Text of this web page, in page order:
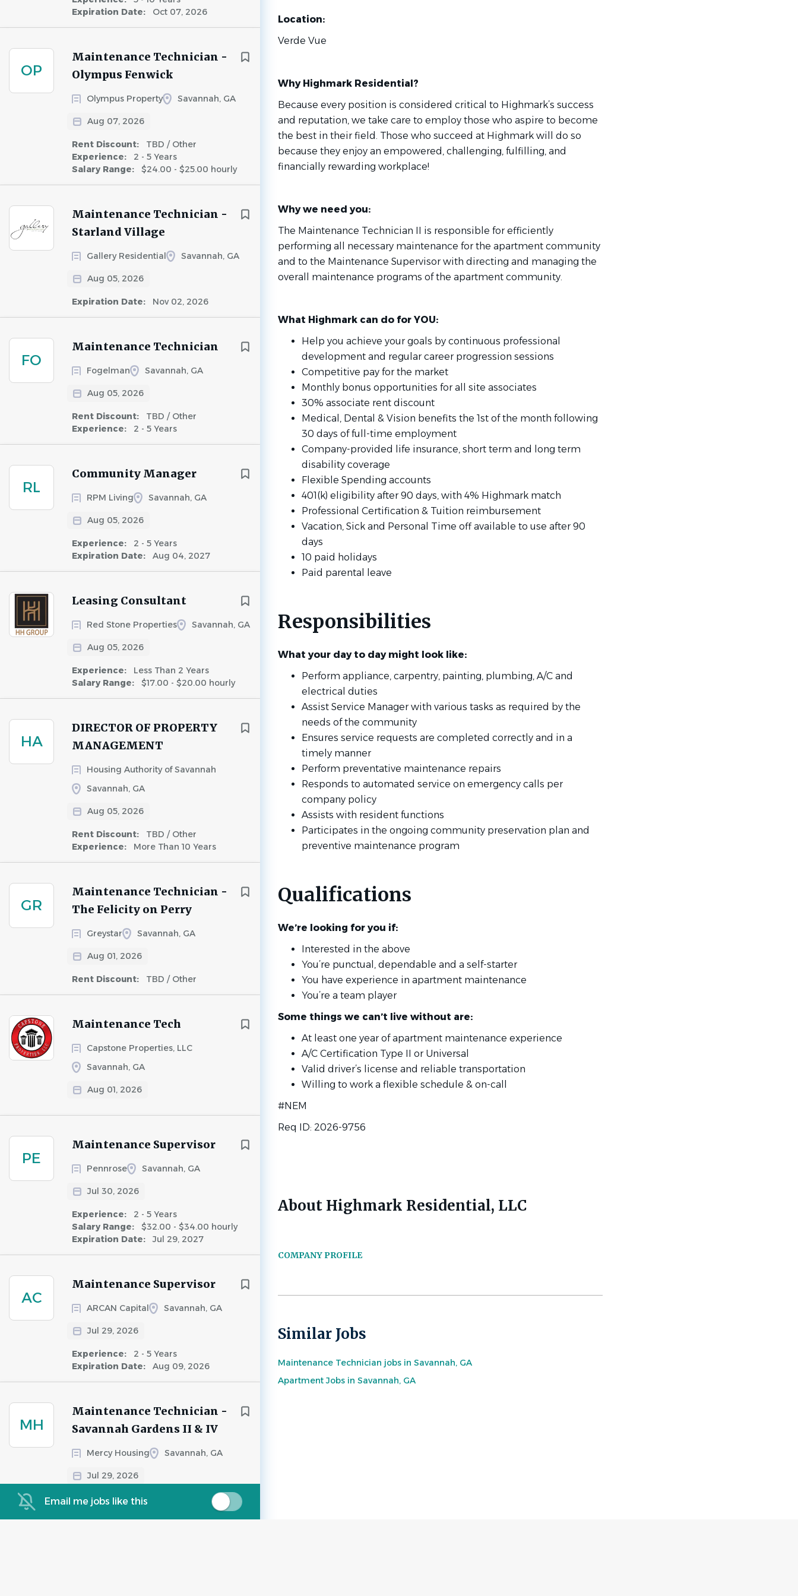
Expiration Date:
Oct 07, 2026
OP
Maintenance Technician -
Olympus Fenwick
Olympus Property Savannah, GA
Aug 07, 2026
Rent Discount:
TBD / Other
Experience:
2 - 5 Years
Salary Range:
$24.00 - $25.00 hourly
Maintenance Technician -
Starland Village
Gallery Residential Savannah, GA
Aug 05, 2026
Expiration Date: Nov 02, 2026
FO
Maintenance Technician
Fogelman Savannah, GA
Aug 05, 2026
Rent Discount:
TBD / Other
Experience:
2 - 5 Years
RL
Community Manager
RPM Living Savannah, GA
Aug 05, 2026
Experience:
2 - 5 Years
Expiration Date:
Aug 04, 2027
Leasing Consultant
Red Stone Properties Savannah, GA
Aug 05, 2026
Experience:
Less Than 2 Years
Salary Range:
$17.00 - $20.00 hourly
HA
DIRECTOR OF PROPERTY
MANAGEMENT
Housing Authority of Savannah
Savannah, GA
Aug 05, 2026
Rent Discount:
TBD / Other
Experience:
More Than 10 Years
GR
Maintenance Technician -
The Felicity on Perry
Greystar Savannah, GA
Aug 01, 2026
Rent Discount: TBD / Other
Maintenance Tech
Capstone Properties, LLC
Savannah, GA
Aug 01, 2026
PE
Maintenance Supervisor
Pennrose Savannah, GA
Jul 30, 2026
Experience:
2 - 5 Years
Salary Range:
$32.00 - $34.00 hourly
Expiration Date:
Jul 29, 2027
AC
Maintenance Supervisor
ARCAN Capital Savannah, GA
Jul 29, 2026
Experience:
2 - 5 Years
Expiration Date:
Aug 09, 2026
MH
Maintenance Technician -
Savannah Gardens II & IV
Mercy Housing Savannah, GA
Jul 29, 2026
Experience: Less Than 2 Years
$20.00 - $21.00 hourly
Email me jobs like this
Location:
Verde Vue
Why Highmark Residential?
Because every position is considered critical to Highmark’s success
and reputation, we take care to employ those who aspire to become
the best in their field. Those who succeed at Highmark will do so
because they enjoy an empowered, challenging, fulfilling, and
financially rewarding workplace!
Why we need you:
The Maintenance Technician II is responsible for efficiently
performing all necessary maintenance for the apartment community
and to the Maintenance Supervisor with directing and managing the
overall maintenance programs of the apartment community.
What Highmark can do for YOU:
Help you achieve your goals by continuous professional
development and regular career progression sessions
Competitive pay for the market
Monthly bonus opportunities for all site associates
30% associate rent discount
Medical, Dental & Vision benefits the 1st of the month following
30 days of full-time employment
Company-provided life insurance, short term and long term
disability coverage
Flexible Spending accounts
401(k) eligibility after 90 days, with 4% Highmark match
Professional Certification & Tuition reimbursement
Vacation, Sick and Personal Time off available to use after 90
days
10 paid holidays
Paid parental leave
Responsibilities
What your day to day might look like:
Perform appliance, carpentry, painting, plumbing, A/C and
electrical duties
Assist Service Manager with various tasks as required by the
needs of the community
Ensures service requests are completed correctly and in a
timely manner
Perform preventative maintenance repairs
Responds to automated service on emergency calls per
company policy
Assists with resident functions
Participates in the ongoing community preservation plan and
preventive maintenance program
Qualifications
We’re looking for you if:
Interested in the above
You’re punctual, dependable and a self-starter
You have experience in apartment maintenance
You’re a team player
Some things we can’t live without are:
At least one year of apartment maintenance experience
A/C Certification Type II or Universal
Valid driver’s license and reliable transportation
Willing to work a flexible schedule & on-call
#NEM
Req ID: 2026-9756
About Highmark Residential, LLC
COMPANY PROFILE
Similar Jobs
Maintenance Technician jobs in Savannah, GA
Apartment Jobs in Savannah, GA